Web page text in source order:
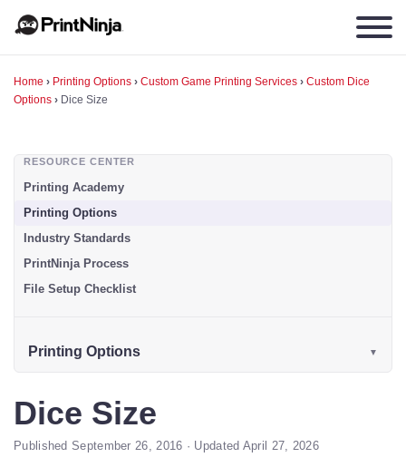
Home › Printing Options › Custom Game Printing Services › Custom Dice
Options › Dice Size
RESOURCE CENTER
Printing Academy
Printing Options
Industry Standards
PrintNinja Process
File Setup Checklist
Printing Options
Dice Size
Published September 26, 2016 · Updated April 27, 2026